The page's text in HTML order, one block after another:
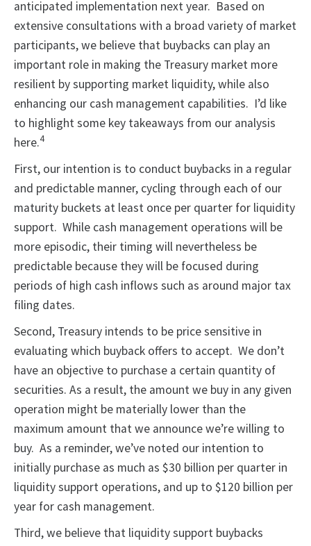
anticipated implementation next year. Based on
extensive consultations with a broad variety of market
participants, we believe that buybacks can play an
important role in making the Treasury market more
resilient by supporting market liquidity, while also
enhancing our cash management capabilities. I’d like
to highlight some key takeaways from our analysis
here.4
First, our intention is to conduct buybacks in a regular
and predictable manner, cycling through each of our
maturity buckets at least once per quarter for liquidity
support. While cash management operations will be
more episodic, their timing will nevertheless be
predictable because they will be focused during
periods of high cash inflows such as around major tax
filing dates.
Second, Treasury intends to be price sensitive in
evaluating which buyback offers to accept. We don’t
have an objective to purchase a certain quantity of
securities. As a result, the amount we buy in any given
operation might be materially lower than the
maximum amount that we announce we’re willing to
buy. As a reminder, we’ve noted our intention to
initially purchase as much as $30 billion per quarter in
liquidity support operations, and up to $120 billion per
year for cash management.
Third, we believe that liquidity support buybacks